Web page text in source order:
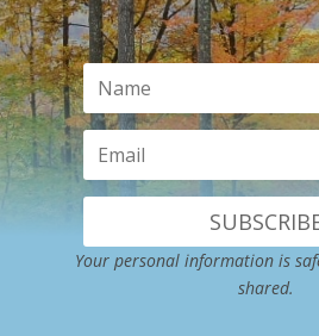
Your personal information is
shared.